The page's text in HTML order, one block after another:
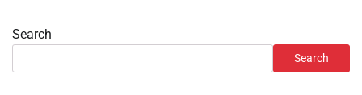
Search
Search